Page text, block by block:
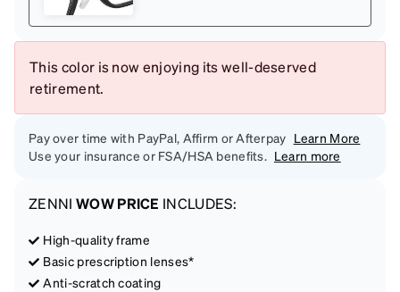
This color is now enjoying its well-deserved
retirement.
Pay over time with PayPal, Affirm or Afterpay Learn More
Use your insurance or FSA/HSA benefits. Learn more
ZENNI WOW PRICE INCLUDES:
High-quality frame
Basic prescription lenses*
Anti-scratch coating